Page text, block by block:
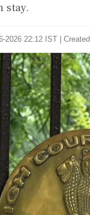
stay.
2026 22:12 IST |